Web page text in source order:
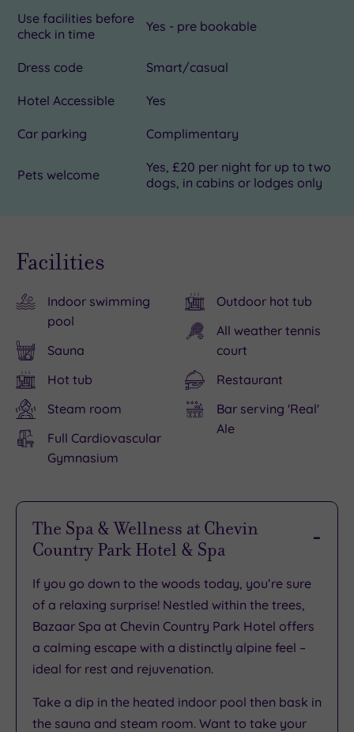
Use facilities before
check in time
Yes - pre bookable
Dress code Smart/casual
Hotel Accessible Yes
Car parking Complimentary
Pets welcome
Yes, £20 per night for up to two
dogs, in cabins or lodges only
Facilities
Indoor swimming
pool
Sauna
Hot tub
Steam room
Full Cardiovascular
Gymnasium
Outdoor hot tub
All weather tennis
court
Restaurant
Bar serving 'Real'
Ale
The Spa & Wellness at Chevin
Country Park Hotel & Spa
If you go down to the woods today, you’re sure
of a relaxing surprise! Nestled within the trees,
Bazaar Spa at Chevin Country Park Hotel offers
a calming escape with a distinctly alpine feel –
ideal for rest and rejuvenation.
Take a dip in the heated indoor pool then bask in
the sauna and steam room. Want to take your